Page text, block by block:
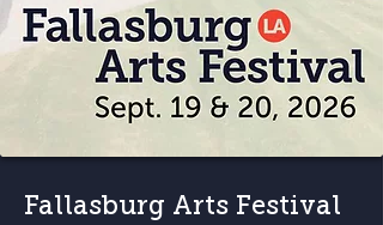
Fallasburg Arts Festival